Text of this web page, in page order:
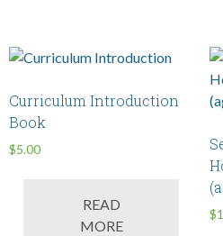
Curriculum Introduction
Book
$5.00
READ
MORE
$